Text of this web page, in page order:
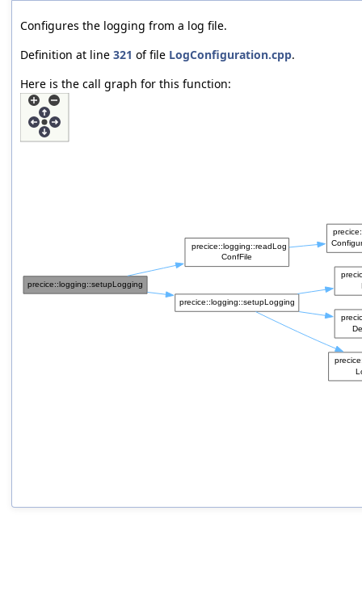
Configures the logging from a log file.
Definition at line 321 of file LogConfiguration.cpp.
Here is the call graph for this function: